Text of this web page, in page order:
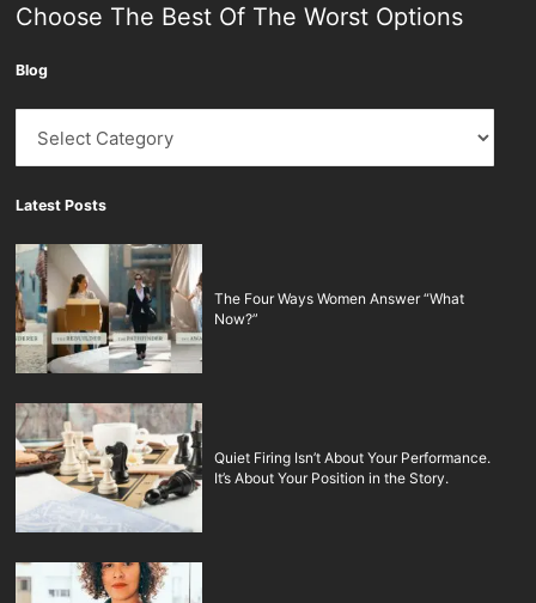
Choose The Best Of The Worst Options
Blog
Blog
Latest Posts
The Four Ways Women Answer “What
Now?”
Quiet Firing Isn’t About Your Performance.
It’s About Your Position in the Story.